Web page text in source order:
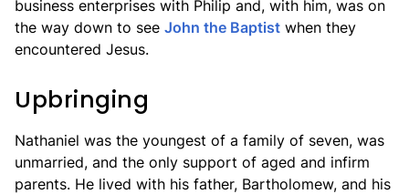
business enterprises with Philip and, with him, was on
the way down to see John the Baptist when they
encountered Jesus.
Upbringing
Nathaniel was the youngest of a family of seven, was
unmarried, and the only support of aged and infirm
parents. He lived with his father, Bartholomew, and his